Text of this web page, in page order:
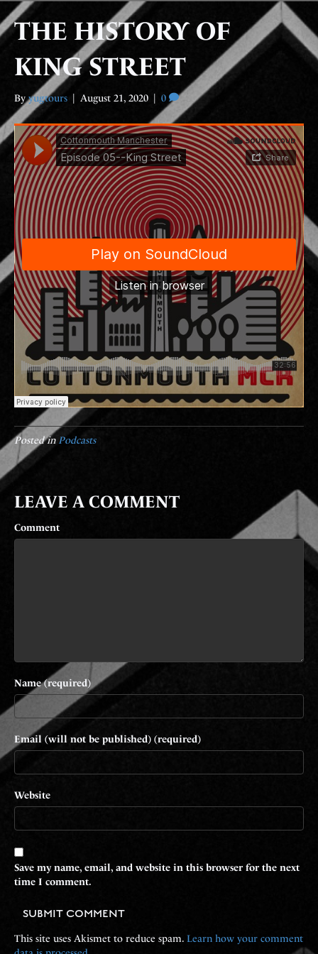
THE HISTORY OF
KING STREET
Byyugtours August 21, 2020 0
Posted in Podcasts
LEAVE A COMMENT
Comment
Name (required)
Email (will not be published) (required)
Website
Save my name, email, and website in this browser for the next
time I comment.
This site uses Akismet to reduce spam. Learn how your comment